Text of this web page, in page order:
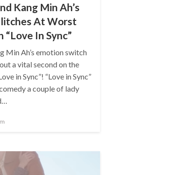
Kang Min Ah’s
At Worst
“Love In Sync”
Min Ah’s emotion switch
a vital second on the
in Sync”! “Love in Sync”
a couple of lady